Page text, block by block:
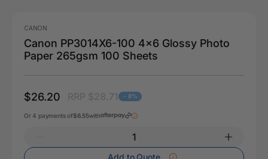
CANON
Canon PP3014X6-100 4x6 Glossy Photo
Paper 265gsm 100 Sheets
$26.20 - 8%
Or 4 payments of$6.55with